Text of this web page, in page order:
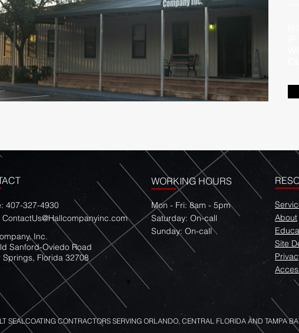
407-327-4930
ContactUs@Hallcompanyinc.com
Inc.
Sanford-Oviedo Road
Springs, Florida 32708
WORKING HOURS
Mon - Fri: 8am - 5pm
​​Saturday: On-call
​Sunday: On-call
About
Site
SEALCOATING CONTRACTORS SERVING ORLANDO, CENTRAL FLORIDA AND TAMPA